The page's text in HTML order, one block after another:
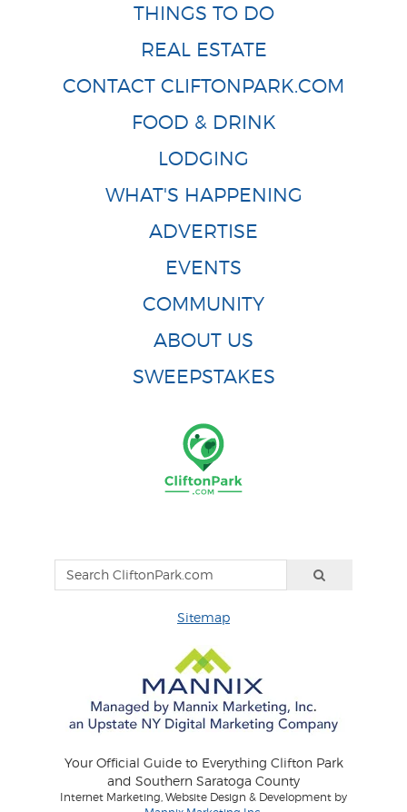
THINGS TO DO
REAL ESTATE
CONTACT CLIFTONPARK.COM
FOOD & DRINK
LODGING
WHAT'S HAPPENING
ADVERTISE
EVENTS
COMMUNITY
ABOUT US
SWEEPSTAKES
Sitemap
Your Official Guide to Everything Clifton Park
and Southern Saratoga County
Internet Marketing, Website Design & Development by